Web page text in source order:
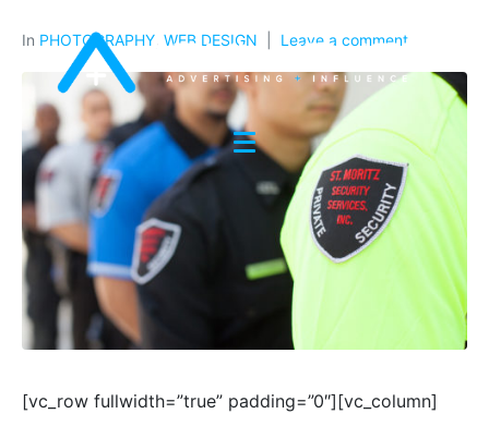
In PHOTOGRAPHY WEB DESIGN Leave a comment
[vc_row fullwidth=”true” padding=”0″][vc_column]